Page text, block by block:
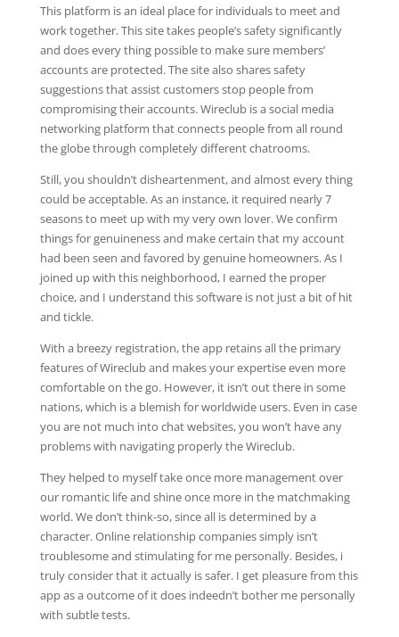
This platform is an ideal place for individuals to meet and
work together. This site takes people’s safety significantly
and does every thing possible to make sure members’
accounts are protected. The site also shares safety
suggestions that assist customers stop people from
compromising their accounts. Wireclub is a social media
networking platform that connects people from all round
the globe through completely different chatrooms.
Still, you shouldn’t disheartenment, and almost every thing
could be acceptable. As an instance, it required nearly 7
seasons to meet up with my very own lover. We confirm
things for genuineness and make certain that my account
had been seen and favored by genuine homeowners. As I
joined up with this neighborhood, I earned the proper
choice, and I understand this software is not just a bit of hit
and tickle.
With a breezy registration, the app retains all the primary
features of Wireclub and makes your expertise even more
comfortable on the go. However, it isn’t out there in some
nations, which is a blemish for worldwide users. Even in case
you are not much into chat websites, you won’t have any
problems with navigating properly the Wireclub.
They helped to myself take once more management over
our romantic life and shine once more in the matchmaking
world. We don’t think-so, since all is determined by a
character. Online relationship companies simply isn’t
troublesome and stimulating for me personally. Besides, i
truly consider that it actually is safer. I get pleasure from this
app as a outcome of it does indeedn’t bother me personally
with subtle tests.